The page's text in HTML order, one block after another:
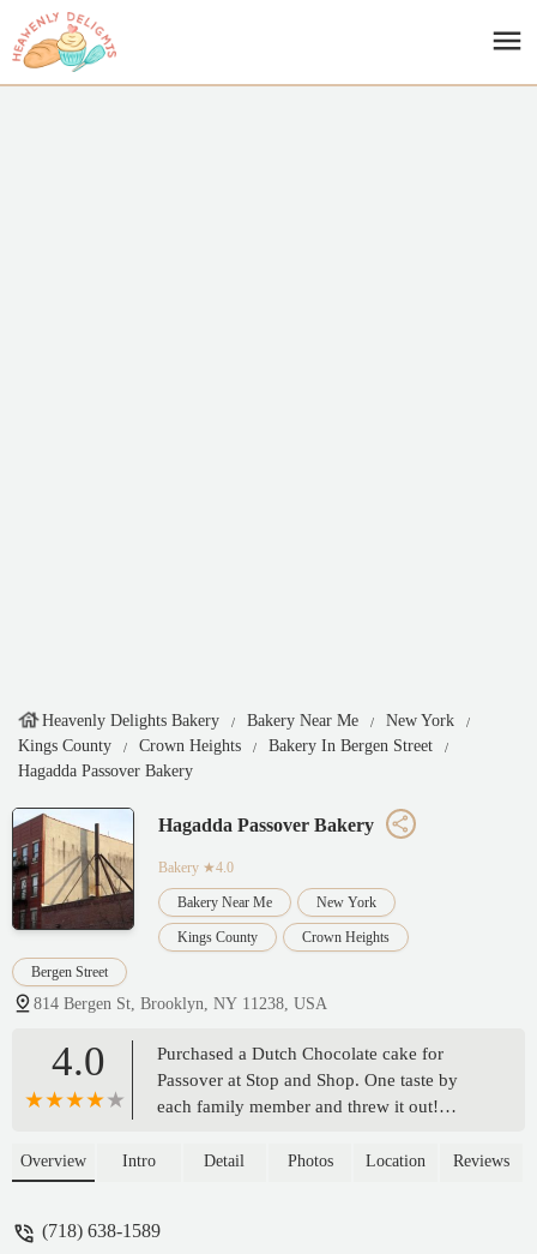
Heavenly Delights Bakery Bakery Near Me
New York
Kings County
Crown Heights
Bakery In Bergen Street
Hagadda Passover Bakery
Hagadda Passover Bakery
Bakery ★4.0
Bakery Near Me New York
Kings County Crown Heights
Bergen Street
814 Bergen St, Brooklyn, NY 11238, USA
4.0
Purchased a Dutch Chocolate cake for
Passover at Stop and Shop. One taste by
each family member and threw it out!
cake by the same company was good. - Esta
Overview Intro Detail Photos Location Reviews
(718) 638-1589